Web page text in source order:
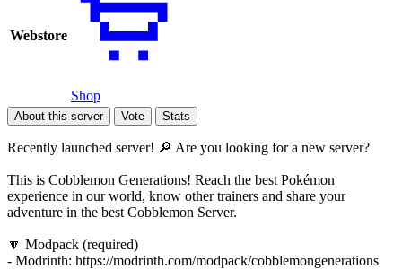
Webstore
Shop
About this server Vote Stats
Recently launched server! 🔎 Are you looking for a new server?
This is Cobblemon Generations! Reach the best Pokémon
experience in our world, know other trainers and share your
adventure in the best Cobblemon Server.
🔽 Modpack (required)
- Modrinth: https://modrinth.com/modpack/cobblemongenerations